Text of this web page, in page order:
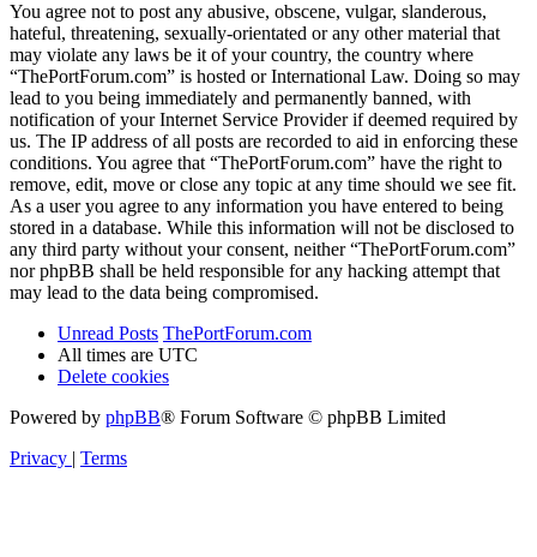
You agree not to post any abusive, obscene, vulgar, slanderous,
hateful, threatening, sexually-orientated or any other material that
may violate any laws be it of your country, the country where
“ThePortForum.com” is hosted or International Law. Doing so may
lead to you being immediately and permanently banned, with
notification of your Internet Service Provider if deemed required by
us. The IP address of all posts are recorded to aid in enforcing these
conditions. You agree that “ThePortForum.com” have the right to
remove, edit, move or close any topic at any time should we see fit.
As a user you agree to any information you have entered to being
stored in a database. While this information will not be disclosed to
any third party without your consent, neither “ThePortForum.com”
nor phpBB shall be held responsible for any hacking attempt that
may lead to the data being compromised.
Unread Posts ThePortForum.com
All times are UTC
Delete cookies
Powered by phpBB® Forum Software © phpBB Limited
Privacy | Terms